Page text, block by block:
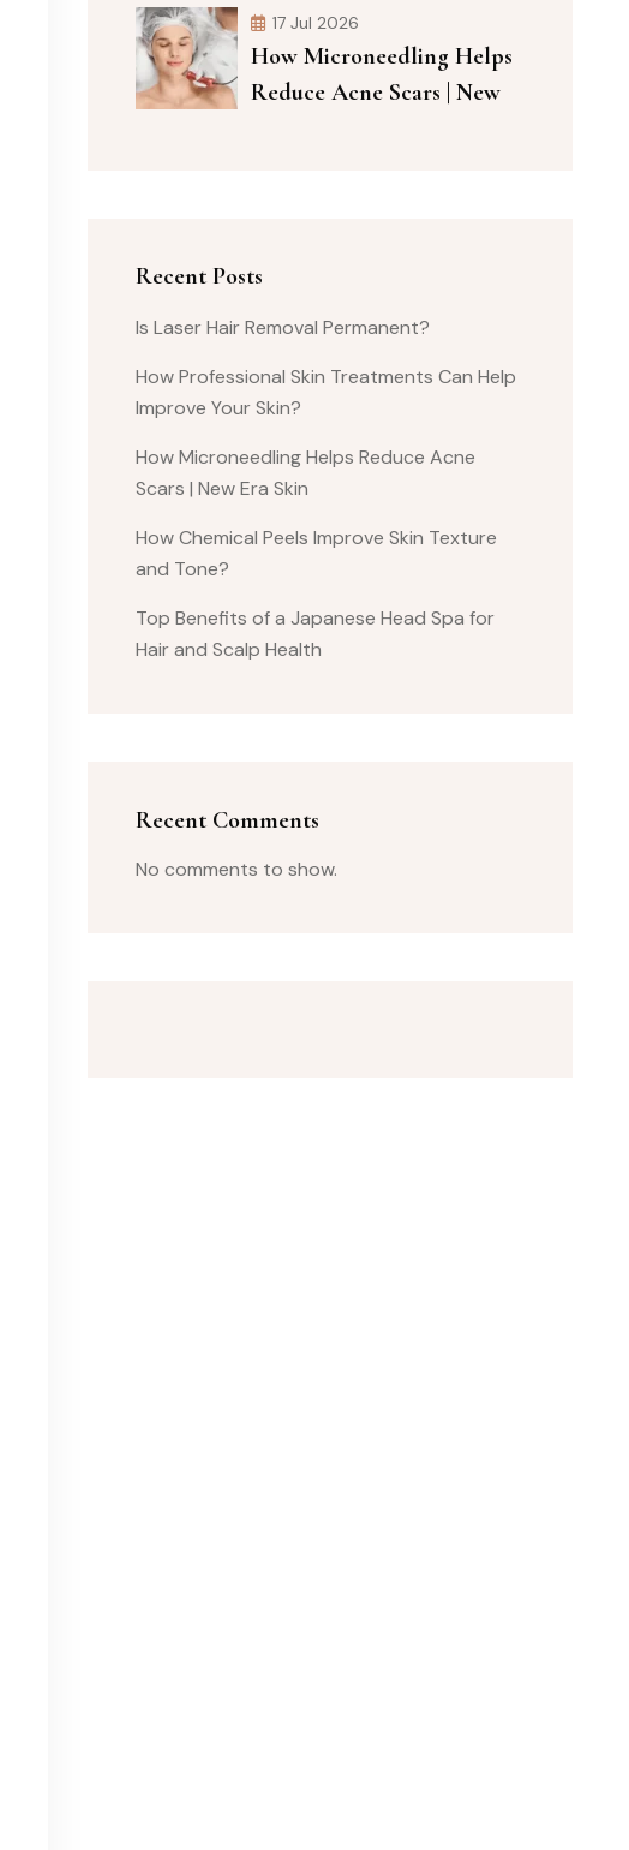
17 Jul 2026
How Microneedling Helps
Reduce Acne Scars | New
Recent Posts
Is Laser Hair Removal Permanent?
How Professional Skin Treatments Can Help
Improve Your Skin?
How Microneedling Helps Reduce Acne
Scars | New Era Skin
How Chemical Peels Improve Skin Texture
and Tone?
Top Benefits of a Japanese Head Spa for
Hair and Scalp Health
Recent Comments
No comments to show.